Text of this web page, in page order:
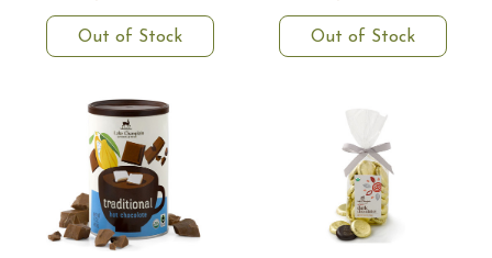
Out of Stock Out of Stock
Did someone say free chocolates?
Sign up and receive exclusive offers, learn about sales, new
chocolates, & more! Plus, you'll be entered to win free chocolate